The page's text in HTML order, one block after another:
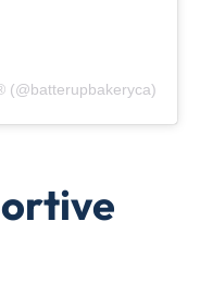
(@batterupbakeryca)